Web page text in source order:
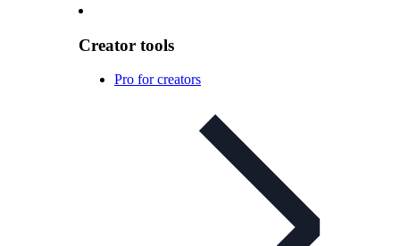
Creator tools
Pro for creators